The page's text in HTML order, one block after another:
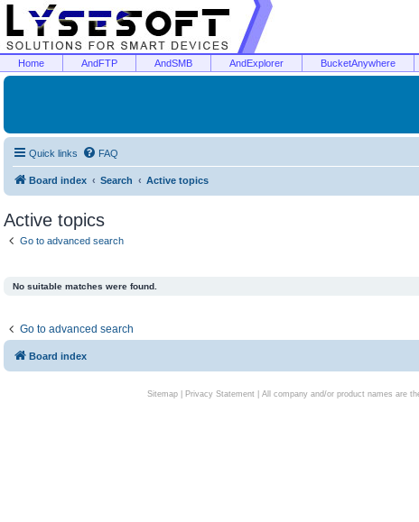
Home AndFTP AndSMB AndExplorer BucketAnywhere
Quick links FAQ
Board index Search Active topics
Active topics
Go to advanced search
No suitable matches were found.
Go to advanced search
Board index
Sitemap| Privacy Statement| All company and/or product names are